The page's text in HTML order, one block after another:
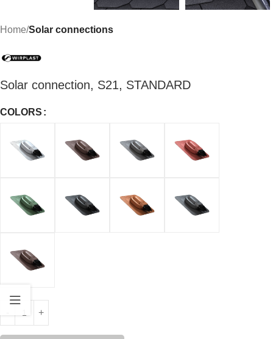
Home Solar connections
Solar connection, S21, STANDARD
COLORS